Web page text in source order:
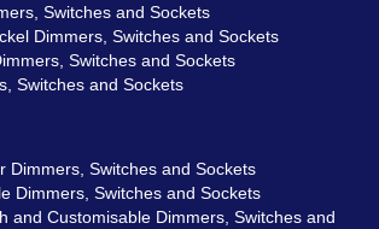
Switches and Sockets
Dimmers, Switches and Sockets
Switches and Sockets
Switches and Sockets
Dimmers, Switches and Sockets
Dimmers, Switches and Sockets
and Customisable Dimmers, Switches and